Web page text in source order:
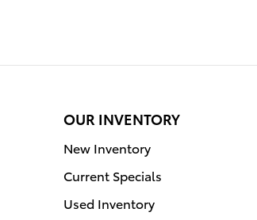
OUR INVENTORY
New Inventory
Current Specials
Used Inventory